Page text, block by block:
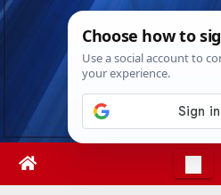
Skip
Thu. Aug 6th, 2026